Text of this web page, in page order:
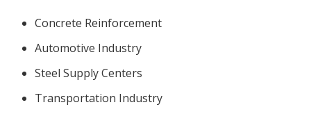
Concrete Reinforcement
Automotive Industry
Steel Supply Centers
Transportation Industry